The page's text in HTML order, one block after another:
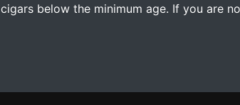
below the minimum age. If you are